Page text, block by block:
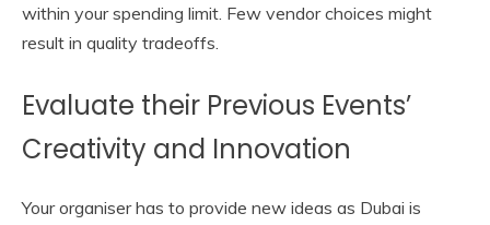
within your spending limit. Few vendor choices might
result in quality tradeoffs.
Evaluate their Previous Events’
Creativity and Innovation
Your organiser has to provide new ideas as Dubai is